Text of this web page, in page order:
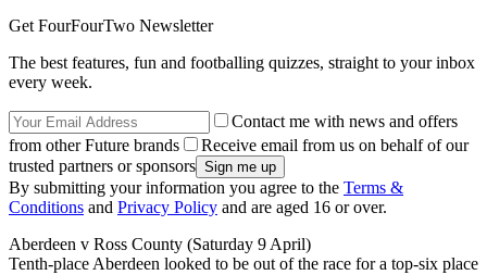
Get FourFourTwo Newsletter
The best features, fun and footballing quizzes, straight to your inbox
every week.
Contact me with news and offers
from other Future brands
Receive email from us on behalf of our
trusted partners or sponsors
By submitting your information you agree to the Terms &
Conditions and Privacy Policy and are aged 16 or over.
Aberdeen v Ross County (Saturday 9 April)
Tenth-place Aberdeen looked to be out of the race for a top-six place